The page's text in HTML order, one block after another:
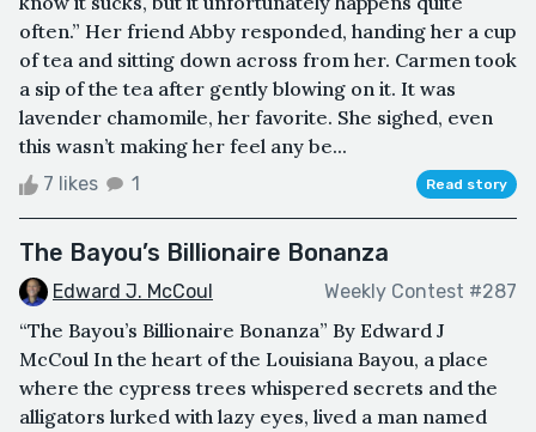
often.” Her friend Abby responded, handing her a cup
of tea and sitting down across from her. Carmen took
a sip of the tea after gently blowing on it. It was
lavender chamomile, her favorite. She sighed, even
this wasn’t making her feel any be...
7 likes 1 Read story
The Bayou’s Billionaire Bonanza
Edward J. McCoul Weekly Contest #287
“The Bayou’s Billionaire Bonanza” By Edward J
McCoul In the heart of the Louisiana Bayou, a place
where the cypress trees whispered secrets and the
alligators lurked with lazy eyes, lived a man named